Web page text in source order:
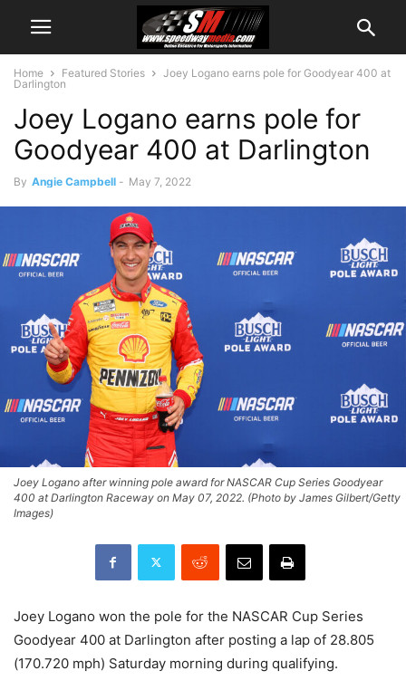
Home Featured Stories
Joey Logano earns pole for Goodyear 400 at
Darlington
Joey Logano earns pole for
Goodyear 400 at Darlington
By Angie Campbell - May 7, 2022
Joey Logano after winning pole award for NASCAR Cup Series Goodyear
400 at Darlington Raceway on May 07, 2022. (Photo by James Gilbert/Getty
Images)
Joey Logano won the pole for the NASCAR Cup Series
Goodyear 400 at Darlington after posting a lap of 28.805
(170.720 mph) Saturday morning during qualifying.